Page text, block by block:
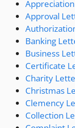
Approval
Banking
Business
Certificate
Charity
Christmas
Clemency
Collection